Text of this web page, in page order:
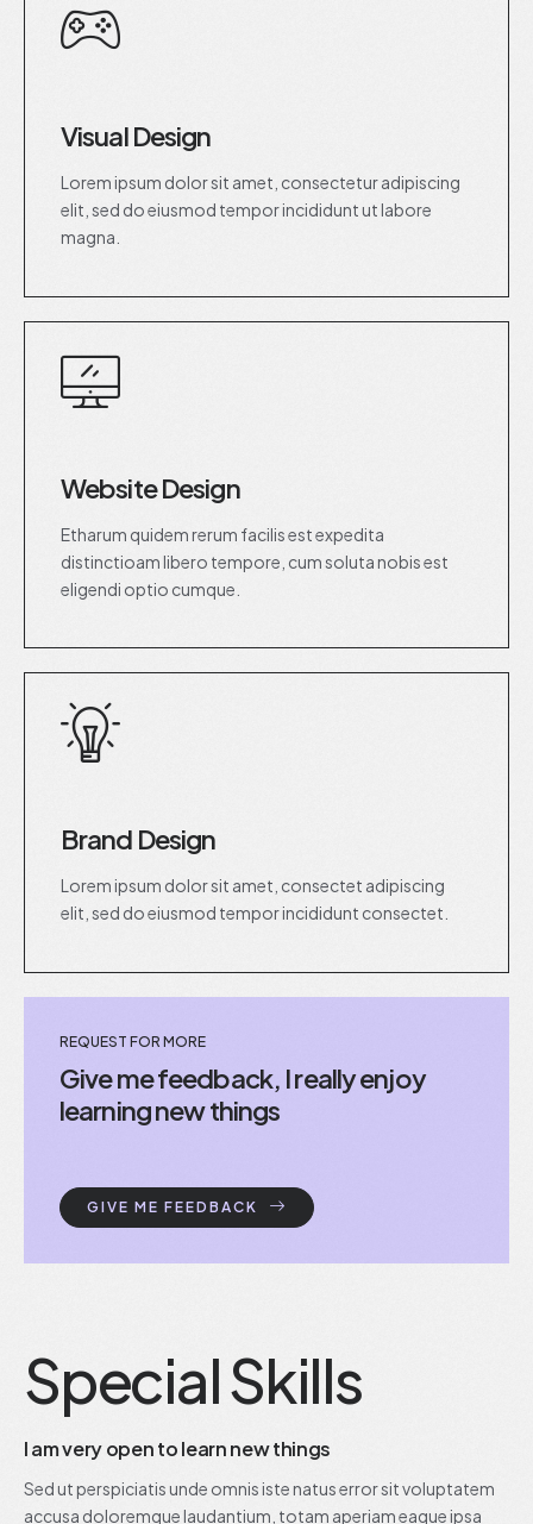
Visual Design
Lorem ipsum dolor sit amet, consectetur adipiscing
elit, sed do eiusmod tempor incididunt ut labore
magna.
Website Design
Etharum quidem rerum facilis est expedita
distinctioam libero tempore, cum soluta nobis est
eligendi optio cumque.
Brand Design
Lorem ipsum dolor sit amet, consectet adipiscing
elit, sed do eiusmod tempor incididunt consectet.
REQUEST FOR MORE
Give me feedback, I really enjoy
learning new things
GIVE ME FEEDBACK
Special Skills
I am very open to learn new things
Sed ut perspiciatis unde omnis iste natus error sit voluptatem
accusa doloremque laudantium, totam aperiam eaque ipsa